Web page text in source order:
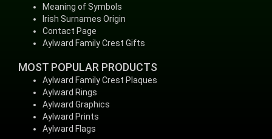
Meaning of Symbols
Irish Surnames Origin
Contact Page
Aylward Family Crest Gifts
MOST POPULAR PRODUCTS
Aylward Family Crest Plaques
Aylward Rings
Aylward Graphics
Aylward Prints
Aylward Flags